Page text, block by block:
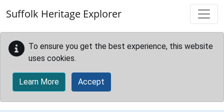
Suffolk Heritage Explorer
To ensure you get the best experience, this website
uses cookies.
Learn More Accept